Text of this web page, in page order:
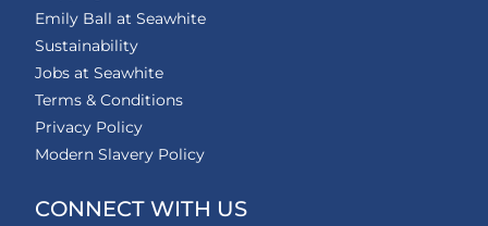
Emily Ball at Seawhite
Sustainability
Jobs at Seawhite
Terms & Conditions
Privacy Policy
Modern Slavery Policy
CONNECT WITH US